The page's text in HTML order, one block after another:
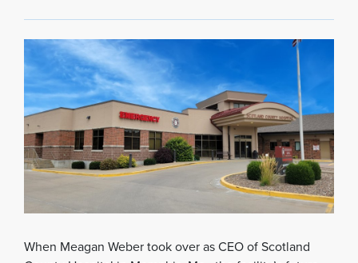
When Meagan Weber took over as CEO of Scotland